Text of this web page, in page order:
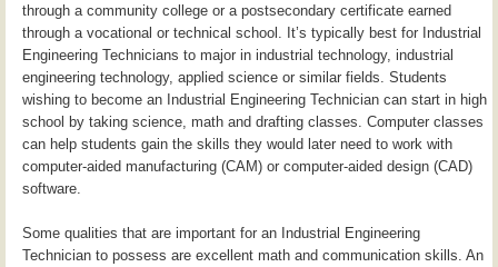
through a community college or a postsecondary certificate earned
through a vocational or technical school. It’s typically best for Industrial
Engineering Technicians to major in industrial technology, industrial
engineering technology, applied science or similar fields. Students
wishing to become an Industrial Engineering Technician can start in high
school by taking science, math and drafting classes. Computer classes
can help students gain the skills they would later need to work with
computer-aided manufacturing (CAM) or computer-aided design (CAD)
software.
Some qualities that are important for an Industrial Engineering
Technician to possess are excellent math and communication skills. An